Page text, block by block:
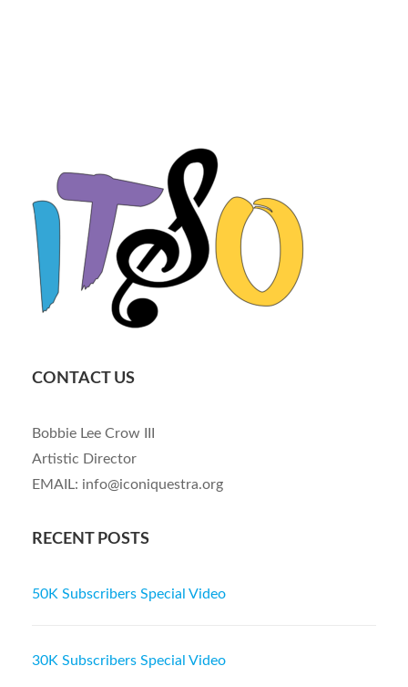
CONTACT US
Bobbie Lee Crow III
Artistic Director
EMAIL: info@iconiquestra.org
RECENT POSTS
50K Subscribers Special Video
30K Subscribers Special Video